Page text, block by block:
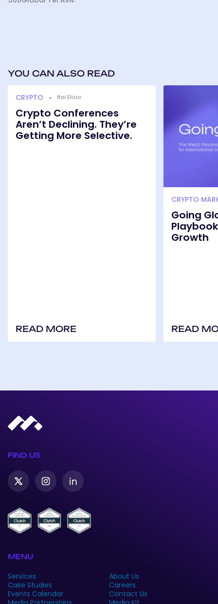
YOU CAN ALSO READ
Conferences
Declining.
They’re
Getting
More
CRYPTO · Itai Elizur
Crypto Conferences
Aren’t Declining. They’re
Getting More Selective.
READ MORE
Going
Playbook
for
International
Growth
CRYPTO
Going
Growth
READ
FIND US
Twitter-
X
InstagramLinkedin
MENU
Services
Case Studies
Events Calendar
About Us
Careers
Contact Us